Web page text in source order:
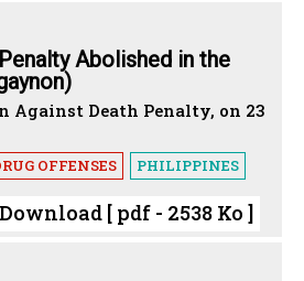
Abolished in the
Against Death Penalty, on 23
OFFENSES PHILIPPINES
Download [ pdf - 2538 Ko ]